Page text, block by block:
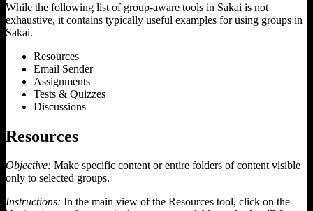
While the following list of group-aware tools in Sakai is not
exhaustive, it contains typically useful examples for using groups in
Sakai.
Resources
Email Sender
Assignments
Tests & Quizzes
Discussions
Resources
Objective: Make specific content or entire folders of content visible
only to selected groups.
Instructions: In the main view of the Resources tool, click on the